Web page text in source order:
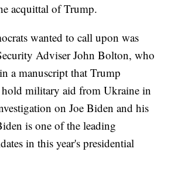
acquittal of Trump.
wanted to call upon was
Adviser John Bolton, who
a manuscript that Trump
hold military aid from Ukraine in
on Joe Biden and his
is one of the leading
in this year's presidential